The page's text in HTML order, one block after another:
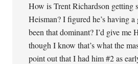
How is Trent Richardson getting
Heisman? I figured he’s having a
been that dominant? I’d give me
though I know that’s what the
point out that I had him #2 as